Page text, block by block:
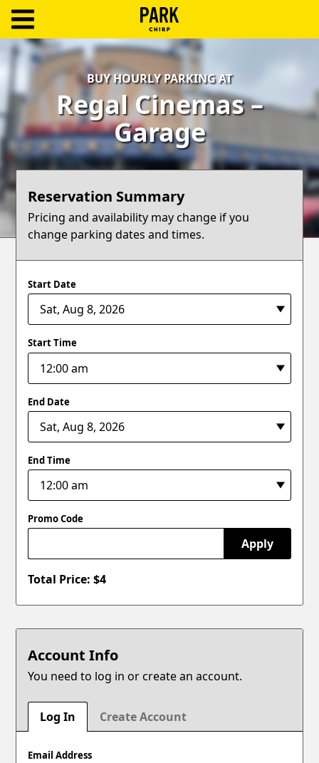
Log
In
Create
Account
Terms
Blog
BUY HOURLY PARKING AT
Regal Cinemas –
Garage
Reservation Summary
Pricing and availability may change if you
change parking dates and times.
Start Date
Start Time
End Date
End Time
Promo Code
Apply
Total Price: $4
Account Info
You need to log in or create an account.
Log In Create Account
Email Address